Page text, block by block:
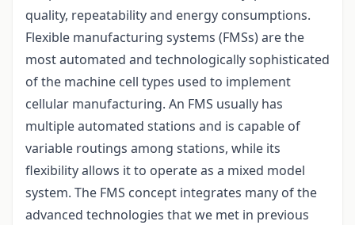
quality, repeatability and energy consumptions.
Flexible manufacturing systems (FMSs) are the
most automated and technologically sophisticated
of the machine cell types used to implement
cellular manufacturing. An FMS usually has
multiple automated stations and is capable of
variable routings among stations, while its
flexibility allows it to operate as a mixed model
system. The FMS concept integrates many of the
advanced technologies that we met in previous